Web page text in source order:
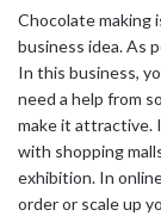
Chocolate making
business idea. As
In this business,
need a help from
make it attractive.
with shopping
exhibition. In
order or scale up